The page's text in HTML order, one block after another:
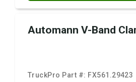
Automann V-Band
TruckPro Part #: FX561.29423